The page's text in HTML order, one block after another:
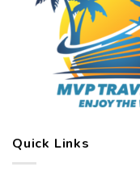
Quick Links